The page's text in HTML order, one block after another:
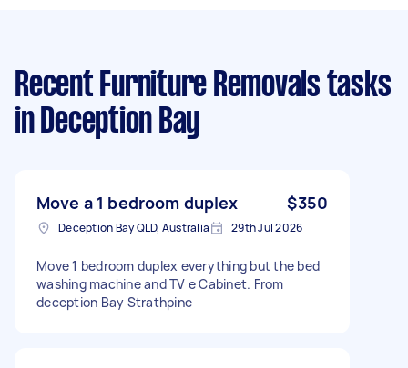
Recent Furniture Removals tasks
in Deception Bay
Move a 1 bedroom duplex $350
Deception Bay QLD, Australia 29th Jul 2026
Move 1 bedroom duplex everything but the bed
washing machine and TV e Cabinet. From
deception Bay Strathpine